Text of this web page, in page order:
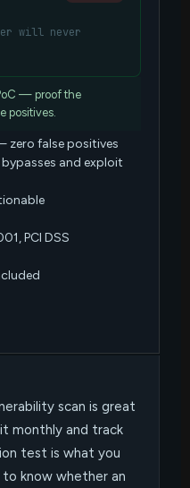
will never
— proof the
positives.
zero false positives
and exploit
PCI DSS
scan is great
monthly and track
test is what you
know whether an